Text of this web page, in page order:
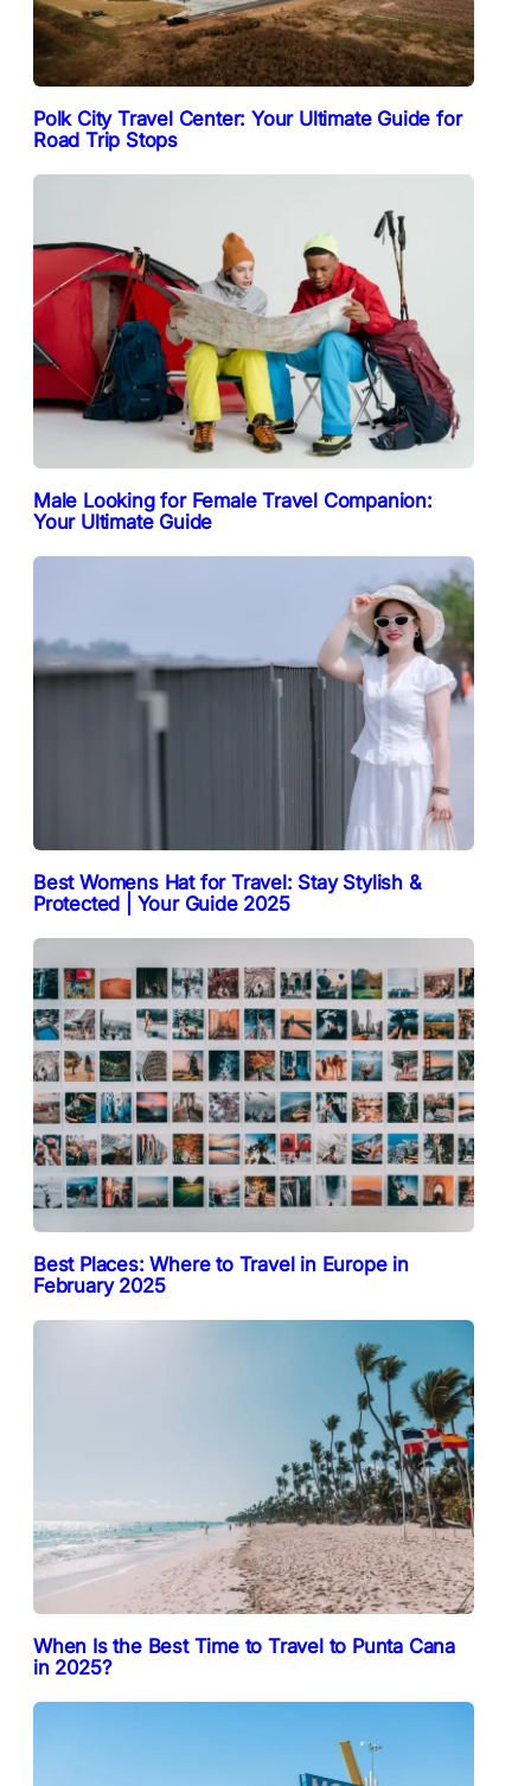
Polk City Travel Center: Your Ultimate Guide for
Road Trip Stops
Male Looking for Female Travel Companion:
Your Ultimate Guide
Best Womens Hat for Travel: Stay Stylish &
Protected | Your Guide 2025
Best Places: Where to Travel in Europe in
February 2025
When Is the Best Time to Travel to Punta Cana
in 2025?